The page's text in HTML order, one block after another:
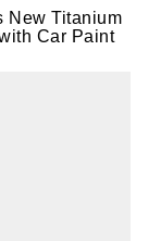
New Titanium
Car Paint